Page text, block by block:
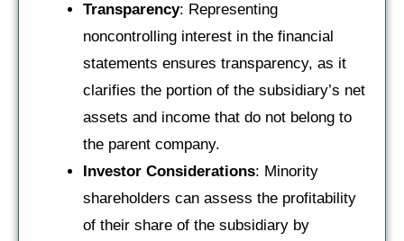
Transparency: Representing
noncontrolling interest in the financial
statements ensures transparency, as it
clarifies the portion of the subsidiary’s net
assets and income that do not belong to
the parent company.
Investor Considerations: Minority
shareholders can assess the profitability
of their share of the subsidiary by